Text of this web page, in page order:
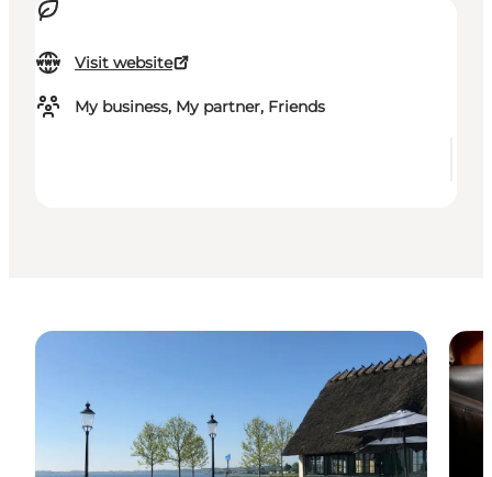
Visit website
My business, My partner, Friends